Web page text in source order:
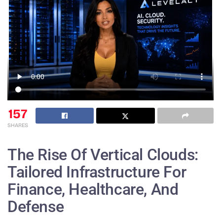
157
SHARES
The Rise Of Vertical Clouds:
Tailored Infrastructure For
Finance, Healthcare, And
Defense